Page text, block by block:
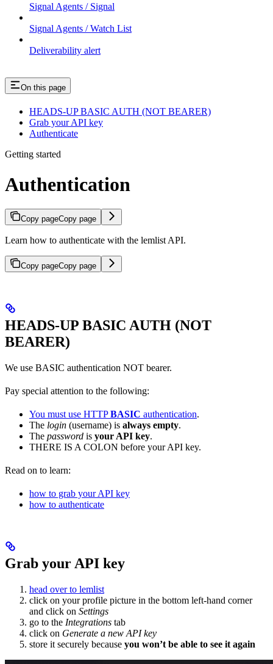
Signal Agents / Signal
Signal Agents / Watch List
Deliverability alert
On this page
HEADS-UP BASIC AUTH (NOT BEARER)
Grab your API key
Authenticate
Getting started
Authentication
Copy pageCopy page
Learn how to authenticate with the lemlist API.
Copy pageCopy page
HEADS-UP BASIC AUTH (NOT
BEARER)
We use BASIC authentication NOT bearer.
Pay special attention to the following:
You must use HTTPBASIC authentication.
The login (username) is always empty.
The password is your API key.
THERE IS A COLON before your API key.
Read on to learn:
how to grab your API key
how to authenticate
Grab your API key
head over to lemlist
click on your profile picture in the bottom left-hand corner
and click on Settings
go to the Integrations tab
click on Generate a new API key
store it securely because you won’t be able to see it again